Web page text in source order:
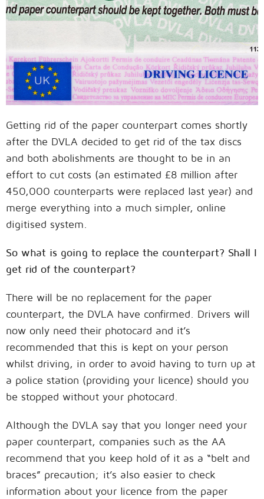
Getting rid of the paper counterpart comes shortly
after the DVLA decided to get rid of the tax discs
and both abolishments are thought to be in an
effort to cut costs (an estimated £8 million after
450,000 counterparts were replaced last year) and
merge everything into a much simpler, online
digitised system.
So what is going to replace the counterpart? Shall I
get rid of the counterpart?
There will be no replacement for the paper
counterpart, the DVLA have confirmed. Drivers will
now only need their photocard and it’s
recommended that this is kept on your person
whilst driving, in order to avoid having to turn up at
a police station (providing your licence) should you
be stopped without your photocard.
Although the DVLA say that you longer need your
paper counterpart, companies such as the AA
recommend that you keep hold of it as a “belt and
braces” precaution; it’s also easier to check
information about your licence from the paper